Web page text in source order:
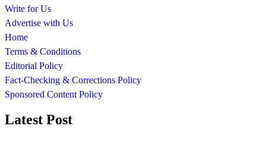
Write for Us
Advertise with Us
Home
Terms & Conditions
Editorial Policy
Fact-Checking & Corrections Policy
Sponsored Content Policy
Latest Post